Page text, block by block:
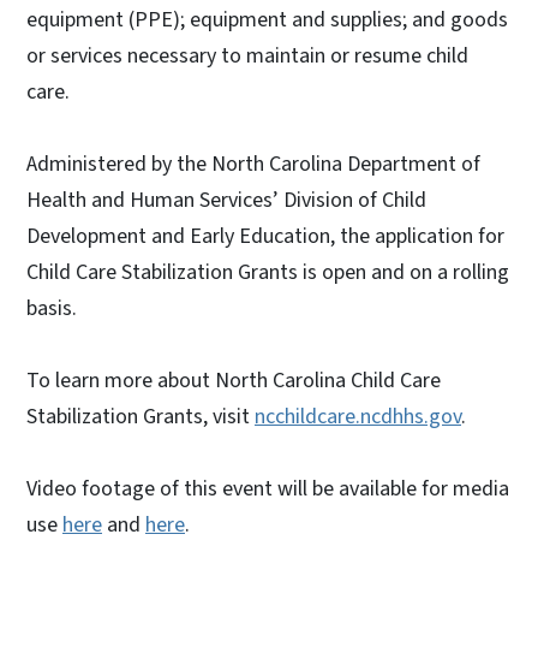
equipment (PPE); equipment and supplies; and goods
or services necessary to maintain or resume child
care.
Administered by the North Carolina Department of
Health and Human Services’ Division of Child
Development and Early Education, the application for
Child Care Stabilization Grants is open and on a rolling
basis.
To learn more about North Carolina Child Care
Stabilization Grants, visit ncchildcare.ncdhhs.gov.
Video footage of this event will be available for media
use here and here.